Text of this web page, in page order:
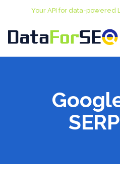
Your API for data-powered